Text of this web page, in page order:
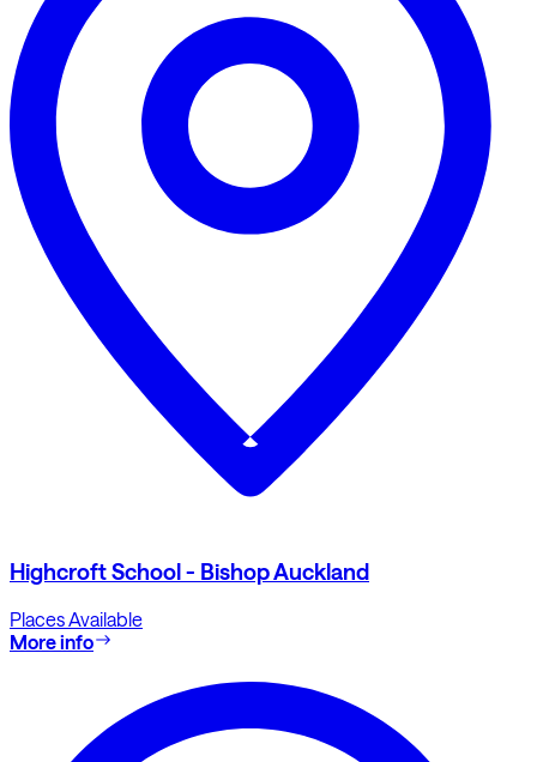
Highcroft School - Bishop Auckland
Places Available
More info